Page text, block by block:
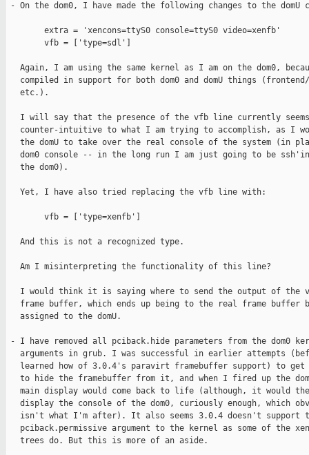
- On the dom0, I have made the following changes to the domU
        extra = 'xencons=ttyS0 console=ttyS0 video=xenfb'
        vfb = ['type=sdl']
Again, I am using the same kernel as I am on the dom0,
compiled in support for both dom0 and domU things
   etc.).
   I will say that the presence of the vfb line currently seems
counter-intuitive to what I am trying to accomplish, as I
the domU to take over the real console of the system (in
dom0 console -- in the long run I am just going to be
   the dom0).
   Yet, I have also tried replacing the vfb line with:
        vfb = ['type=xenfb']
   And this is not a recognized type.
   Am I misinterpreting the functionality of this line?
I would think it is saying where to send the output of the
frame buffer, which ends up being to the real frame buffer
   assigned to the domU.
- I have removed all pciback.hide parameters from the dom0
arguments in grub. I was successful in earlier attempts
learned how of 3.0.4's paravirt framebuffer support) to get
to hide the framebuffer from it, and when I fired up the
main display would come back to life (although, it would
display the console of the dom0, curiously enough, which
isn't what I'm after). It also seems 3.0.4 doesn't support
pciback.permissive argument to the kernel as some of the
   trees do. But this is more of an aside.